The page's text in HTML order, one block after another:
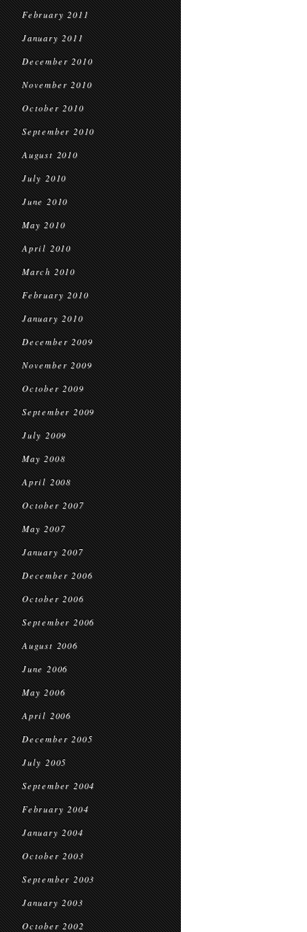
February 2011
January 2011
December 2010
November 2010
October 2010
September 2010
August 2010
July 2010
June 2010
May 2010
April 2010
March 2010
February 2010
January 2010
December 2009
November 2009
October 2009
September 2009
July 2009
May 2008
April 2008
October 2007
May 2007
January 2007
December 2006
October 2006
September 2006
August 2006
June 2006
May 2006
April 2006
December 2005
July 2005
September 2004
February 2004
January 2004
October 2003
September 2003
January 2003
October 2002